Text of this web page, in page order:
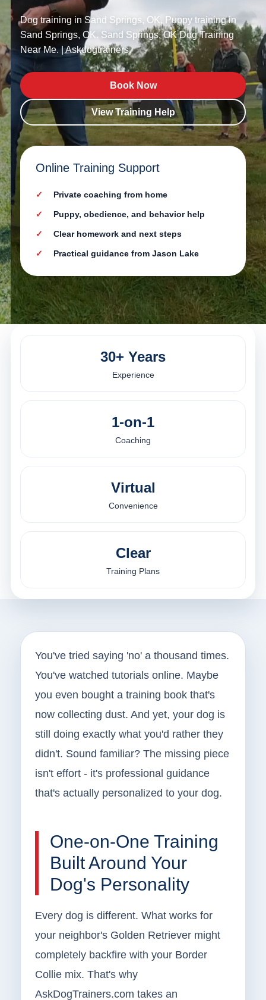
Dog training in Sand Springs, OK. Puppy training in
Sand Springs, OK. Sand Springs, OK Dog Training
Near Me. | Askdogtrainers.
Book Now
View Training Help
Online Training Support
Private coaching from home
Puppy, obedience, and behavior help
Clear homework and next steps
Practical guidance from Jason Lake
30+ Years
Experience
1-on-1
Coaching
Virtual
Convenience
Clear
Training Plans
You've tried saying 'no' a thousand times.
You've watched tutorials online. Maybe
you even bought a training book that's
now collecting dust. And yet, your dog is
still doing exactly what you'd rather they
didn't. Sound familiar? The missing piece
isn't effort - it's professional guidance
that's actually personalized to your dog.
One-on-One Training
Built Around Your
Dog's Personality
Every dog is different. What works for
your neighbor's Golden Retriever might
completely backfire with your Border
Collie mix. That's why
AskDogTrainers.com takes an